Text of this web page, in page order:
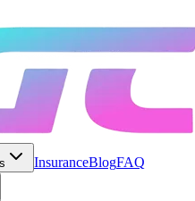
InsuranceBlogFAQ